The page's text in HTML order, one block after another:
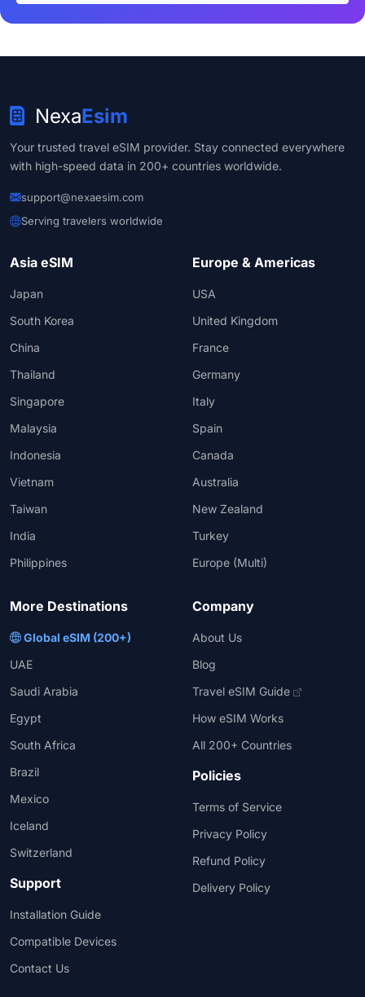
NexaEsim
Your trusted travel eSIM provider. Stay connected everywhere
with high-speed data in 200+ countries worldwide.
support@nexaesim.com
Serving travelers worldwide
Asia eSIM
Japan
South Korea
China
Thailand
Singapore
Malaysia
Indonesia
Vietnam
Taiwan
India
Philippines
Europe & Americas
USA
United Kingdom
France
Germany
Italy
Spain
Canada
Australia
New Zealand
Turkey
Europe (Multi)
More Destinations
Global eSIM (200+)
UAE
Saudi Arabia
Egypt
South Africa
Brazil
Mexico
Iceland
Switzerland
Support
Installation Guide
Compatible Devices
Contact Us
Company
About Us
Blog
Travel eSIM Guide
How eSIM Works
All 200+ Countries
Policies
Terms of Service
Privacy Policy
Refund Policy
Delivery Policy